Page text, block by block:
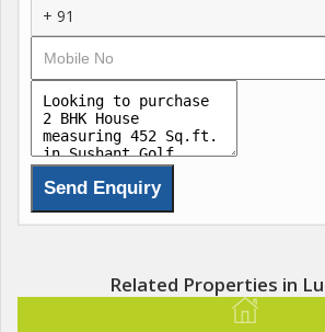
+ 91
Related Properties in